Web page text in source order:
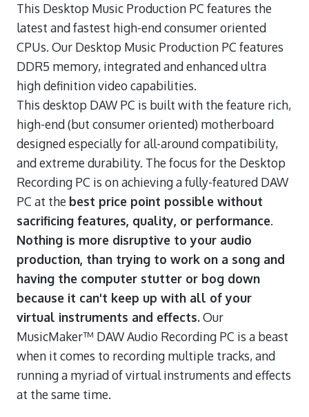
This Desktop Music Production PC features the
latest and fastest high-end consumer oriented
CPUs. Our Desktop Music Production PC features
DDR5 memory, integrated and enhanced ultra
high definition video capabilities.
This desktop DAW PC is built with the feature rich,
high-end (but consumer oriented) motherboard
designed especially for all-around compatibility,
and extreme durability. The focus for the Desktop
Recording PC is on achieving a fully-featured DAW
PC at the best price point possible without
sacrificing features, quality, or performance.
Nothing is more disruptive to your audio
production, than trying to work on a song and
having the computer stutter or bog down
because it can't keep up with all of your
virtual instruments and effects.Our
MusicMaker™ DAW Audio Recording PC is a beast
when it comes to recording multiple tracks, and
running a myriad of virtual instruments and effects
at the same time.